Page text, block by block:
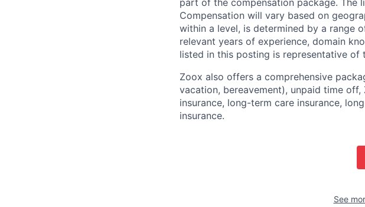
part of the compensation package. The
Compensation will vary based on
within a level, is determined by a range
relevant years of experience, domain
listed in this posting is representative
Zoox also offers a comprehensive
vacation, bereavement), unpaid time
insurance, long-term care insurance,
insurance.
See